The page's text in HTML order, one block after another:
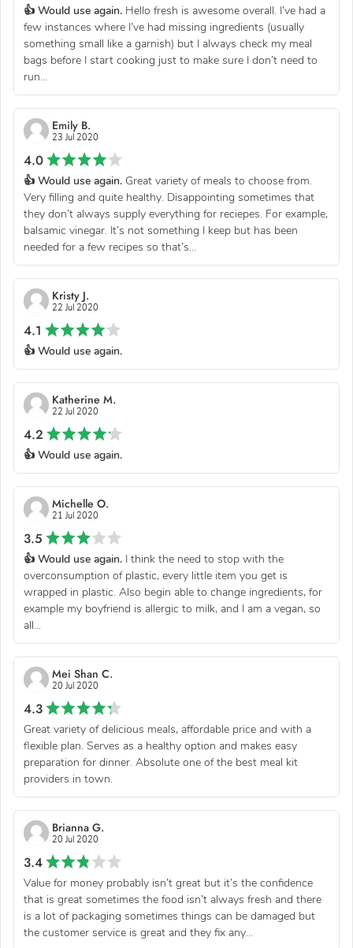
👍 Would use again. Hello fresh is awesome overall. I’ve had a
few instances where I’ve had missing ingredients (usually
something small like a garnish) but I always check my meal
bags before I start cooking just to make sure I don’t need to
run...
Emily B.
23 Jul 2020
4.0
👍 Would use again. Great variety of meals to choose from.
Very filling and quite healthy. Disappointing sometimes that
they don’t always supply everything for reciepes. For example,
balsamic vinegar. It’s not something I keep but has been
needed for a few recipes so that’s...
Kristy J.
22 Jul 2020
4.1
👍 Would use again.
Katherine M.
22 Jul 2020
4.2
👍 Would use again.
Michelle O.
21 Jul 2020
3.5
👍 Would use again. I think the need to stop with the
overconsumption of plastic, every little item you get is
wrapped in plastic. Also begin able to change ingredients, for
example my boyfriend is allergic to milk, and I am a vegan, so
all...
Mei Shan C.
20 Jul 2020
4.3
Great variety of delicious meals, affordable price and with a
flexible plan. Serves as a healthy option and makes easy
preparation for dinner. Absolute one of the best meal kit
providers in town.
Brianna G.
20 Jul 2020
3.4
Value for money probably isn’t great but it’s the confidence
that is great sometimes the food isn’t always fresh and there
is a lot of packaging sometimes things can be damaged but
the customer service is great and they fix any...